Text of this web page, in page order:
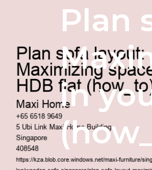
Plan
in